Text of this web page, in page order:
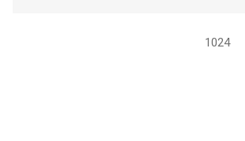
1024